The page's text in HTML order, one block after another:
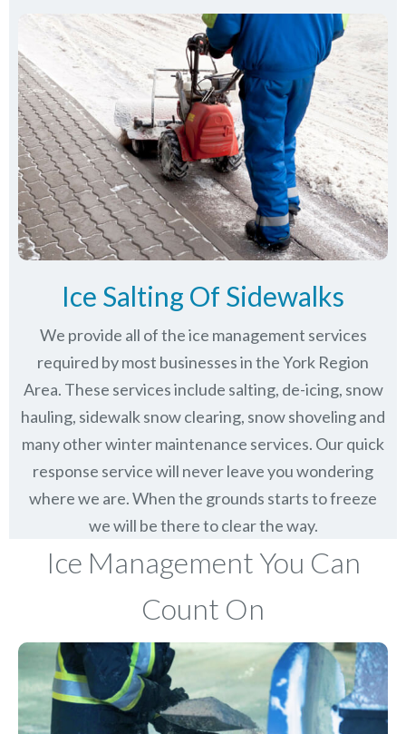
Ice Salting Of Sidewalks
We provide all of the ice management services
required by most businesses in the York Region
Area. These services include salting, de-icing, snow
hauling, sidewalk snow clearing, snow shoveling and
many other winter maintenance services. Our quick
response service will never leave you wondering
where we are. When the grounds starts to freeze
we will be there to clear the way.
Ice Management You Can
Count On